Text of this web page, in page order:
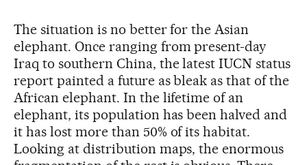
The situation is no better for the Asian
elephant. Once ranging from present-day
Iraq to southern China, the latest IUCN status
report painted a future as bleak as that of the
African elephant. In the lifetime of an
elephant, its population has been halved and
it has lost more than 50% of its habitat.
Looking at distribution maps, the enormous